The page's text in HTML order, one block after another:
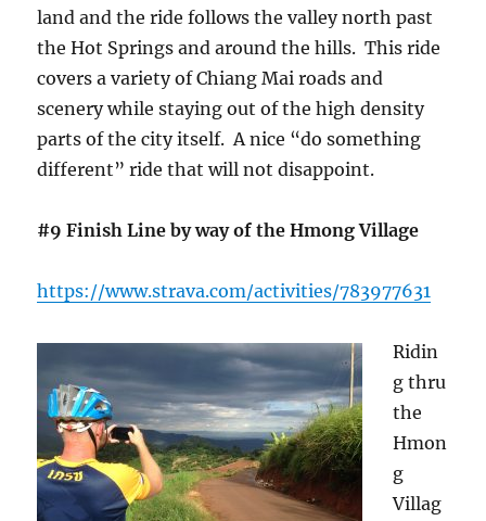
land and the ride follows the valley north past
the Hot Springs and around the hills. This ride
covers a variety of Chiang Mai roads and
scenery while staying out of the high density
parts of the city itself. A nice “do something
different” ride that will not disappoint.
#9 Finish Line by way of the Hmong Village
https://www.strava.com/activities/783977631
Ridin
g thru
the
Hmon
g
Villag